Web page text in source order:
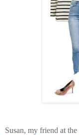
Susan, my friend at the